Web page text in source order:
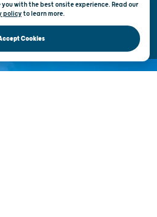
& Terms of Use
Department of Tourism © 2026
with the best onsite experience. Read our
policytolearn more.
Cookies